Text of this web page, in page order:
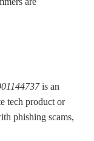
is an
tech product or
phishing scams,